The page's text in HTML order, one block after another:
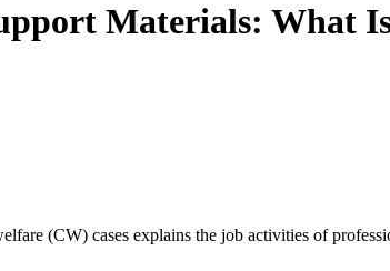
Materials: What
(CW) cases explains the job activities of